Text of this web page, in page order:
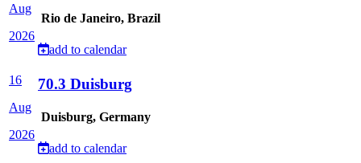
Aug
2026
Rio de Janeiro, Brazil
add to calendar
16
Aug
2026
70.3 Duisburg
Duisburg, Germany
add to calendar